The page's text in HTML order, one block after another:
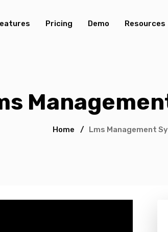
Pricing Demo Resources
Home / Lms Management